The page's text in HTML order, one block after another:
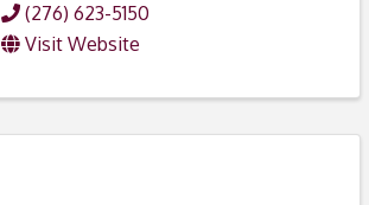
(276) 623-5150
Visit Website